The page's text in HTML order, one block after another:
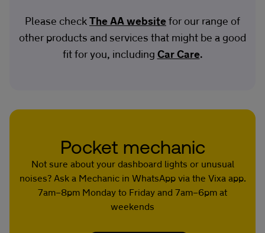
Please checkThe AA websitefor our range of
other products and services that might be a good
fit for you, including Car Care.
Pocket mechanic
Not sure about your dashboard lights or unusual
noises? Ask a Mechanic in WhatsApp via the Vixa app.
7am–8pm Monday to Friday and 7am–6pm at
weekends